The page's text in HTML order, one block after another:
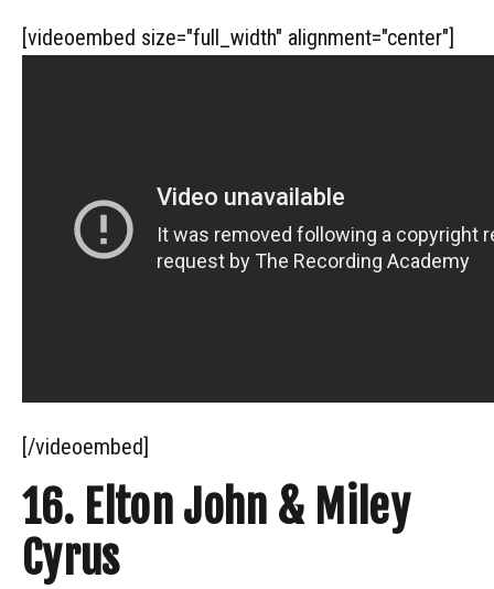
[videoembed size="full_width" alignment="center"]
[/videoembed]
16. Elton John & Miley
Cyrus